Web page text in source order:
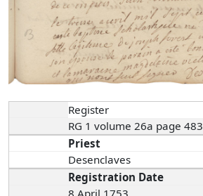
Register
RG 1 volume 26a page 483
Priest
Desenclaves
Registration Date